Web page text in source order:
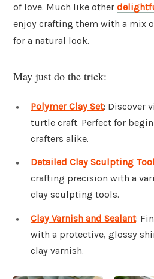
of love. Much like other
enjoy crafting them with a mix
for a natural look.
May just do the trick:
Polymer Clay Set: Discover
turtle craft. Perfect for
crafters alike.
Detailed Clay Sculpting
crafting precision with a
clay sculpting tools.
Clay Varnish and Sealant:
with a protective, glossy
clay varnish.